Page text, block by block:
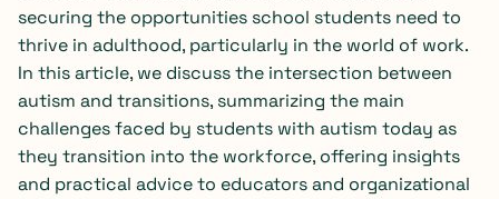
securing the opportunities school students need to
thrive in adulthood, particularly in the world of work.
In this article, we discuss the intersection between
autism and transitions, summarizing the main
challenges faced by students with autism today as
they transition into the workforce, offering insights
and practical advice to educators and organizational